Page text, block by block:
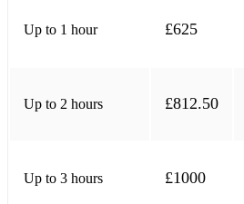
3. Allah Aleik Ya seedy- Ehab Tawfik
Up to 1 hour £625
Up to 2 hours £812.50
Up to 3 hours £1000